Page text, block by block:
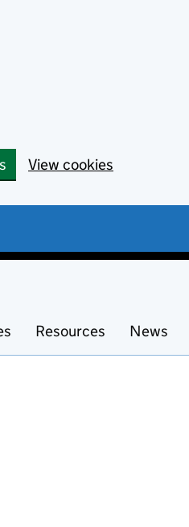
View cookies
Resources News